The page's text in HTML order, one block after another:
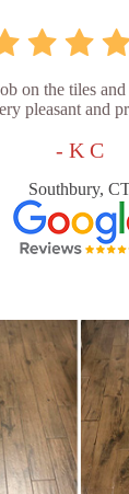
on the tiles
pleasant and
- K C
Southbury,